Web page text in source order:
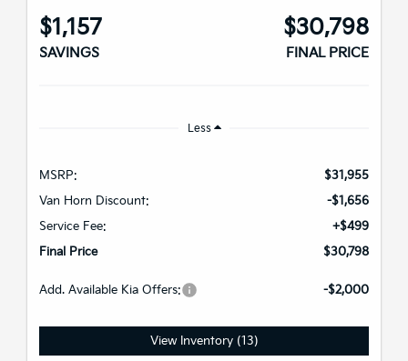
$1,157
SAVINGS
$30,798
FINAL PRICE
Less
MSRP:
$31,955
Van Horn Discount:
-$1,656
Service Fee:
+$499
Final Price
$30,798
Add. Available Kia Offers: -$2,000
View Inventory (13)